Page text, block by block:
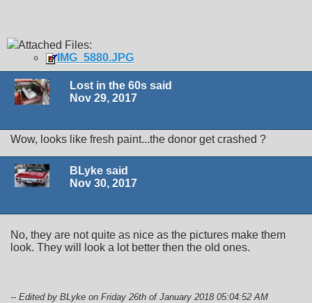
Attached Files:
IMG_5880.JPG
Lost in the 60s said
Nov 29, 2017
Wow, looks like fresh paint...the donor get crashed ?
BLyke said
Nov 30, 2017
No, they are not quite as nice as the pictures make them
look. They will look a lot better then the old ones.
-- Edited by BLyke on Friday 26th of January 2018 05:04:52 AM